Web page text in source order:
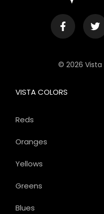
© 2026
VISTA COLORS
Reds
Oranges
Yellows
Greens
Blues